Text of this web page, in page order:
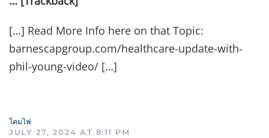
[…] Read More Info here on that Topic:
barnescapgroup.com/healthcare-update-with-
phil-young-video/ […]
โคมไฟ
JULY 27, 2024 AT 8:11 PM